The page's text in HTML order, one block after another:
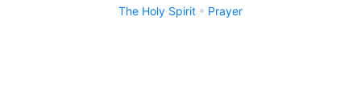
The Holy Spirit Prayer